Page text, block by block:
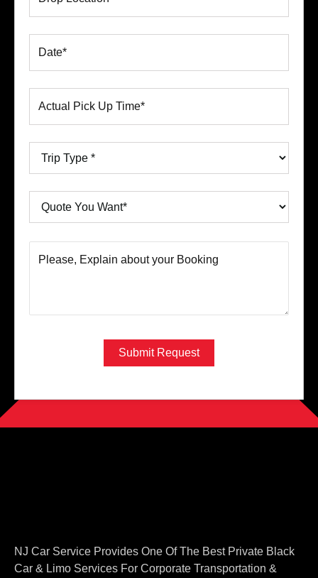
NJ Car Service Provides One Of The Best Private Black
Car & Limo Services For Corporate Transportation &